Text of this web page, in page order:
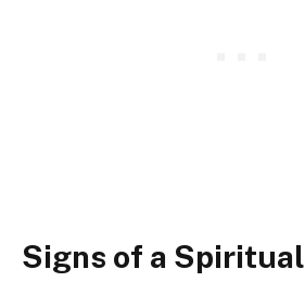
Signs of a Spiritual